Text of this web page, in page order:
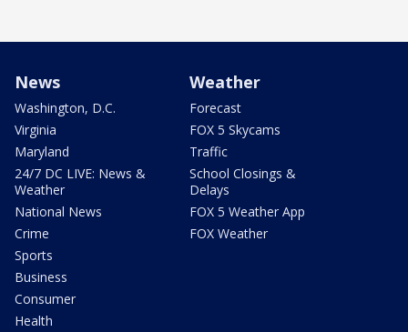
News
Washington, D.C.
Virginia
Maryland
24/7 DC LIVE: News &
Weather
National News
Crime
Sports
Business
Consumer
Health
Weather
Forecast
FOX 5 Skycams
Traffic
School Closings &
Delays
FOX 5 Weather App
FOX Weather